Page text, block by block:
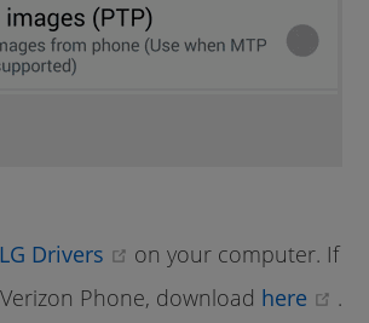
LG Drivers (opens new window)
on your computer. If
Phone, download here
.